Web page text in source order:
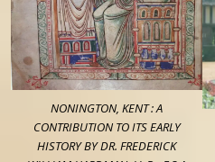
NONINGTON, KENT : A
CONTRIBUTION TO ITS EARLY
HISTORY BY DR. FREDERICK